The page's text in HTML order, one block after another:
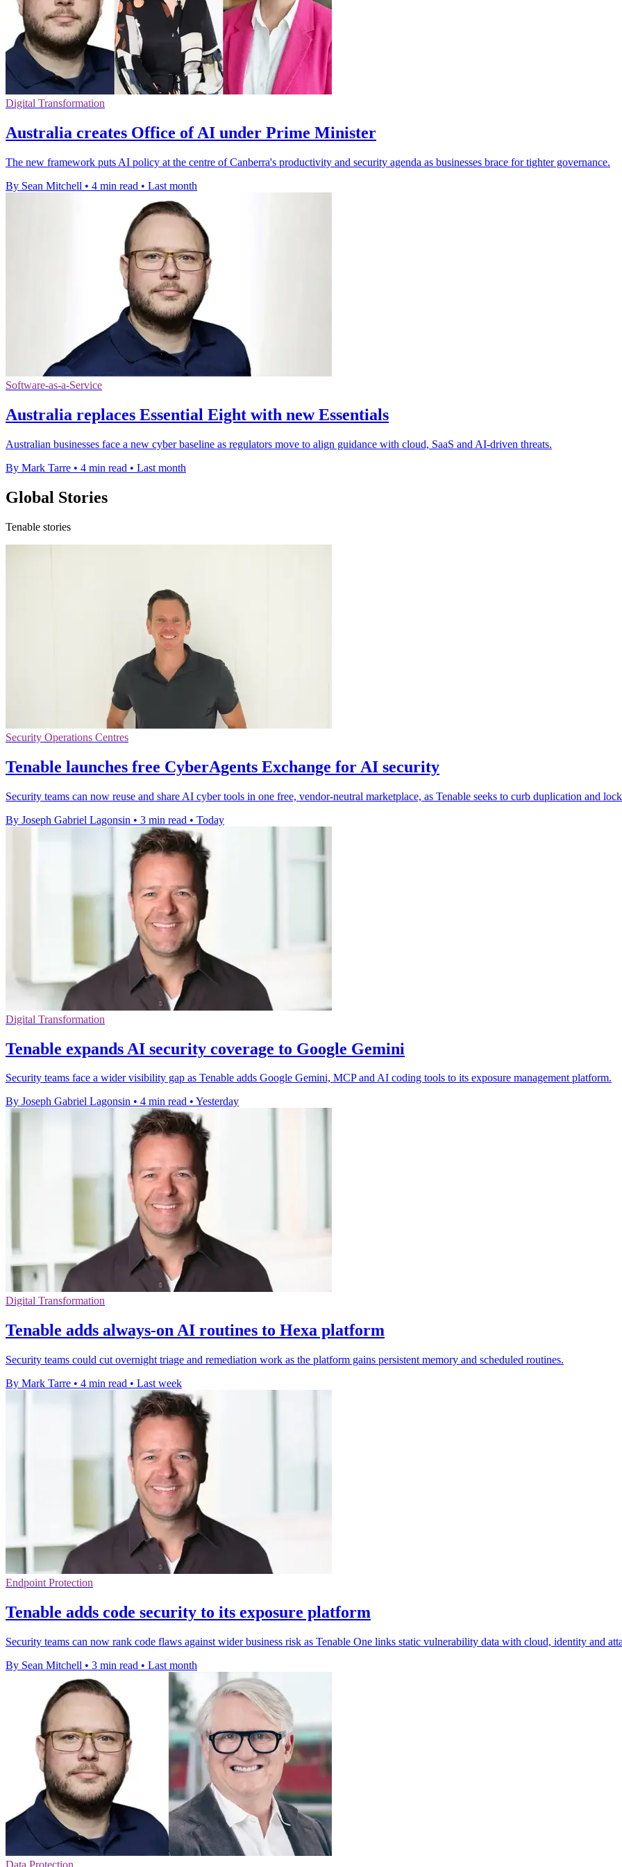
Digital Transformation
Australia creates Office of AI under Prime Minister
The new framework puts AI policy at the centre of Canberra's productivity and security agenda as businesses brace for tighter governance.
By Sean Mitchell • 4 min read • Last month
Software-as-a-Service
Australia replaces Essential Eight with new Essentials
Australian businesses face a new cyber baseline as regulators move to align guidance with cloud, SaaS and AI-driven threats.
By Mark Tarre • 4 min read • Last month
Global Stories
Tenable stories
Security Operations Centres
Tenable launches free CyberAgents Exchange for AI security
Security teams can now reuse and share AI cyber tools in one free, vendor-neutral marketplace, as Tenable seeks to curb duplication and
By Joseph Gabriel Lagonsin • 3 min read • Today
Digital Transformation
Tenable expands AI security coverage to Google Gemini
Security teams face a wider visibility gap as Tenable adds Google Gemini, MCP and AI coding tools to its exposure management platform.
By Joseph Gabriel Lagonsin • 4 min read • Yesterday
Digital Transformation
Tenable adds always-on AI routines to Hexa platform
Security teams could cut overnight triage and remediation work as the platform gains persistent memory and scheduled routines.
By Mark Tarre • 4 min read • Last week
Endpoint Protection
Tenable adds code security to its exposure platform
Security teams can now rank code flaws against wider business risk as Tenable One links static vulnerability data with cloud, identity and
By Sean Mitchell • 3 min read • Last month
Data Protection